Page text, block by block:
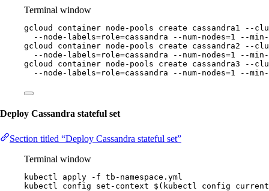
Terminal window
gcloud container node-pools create cassandra1
--
--node-labels=role=cassandra
--num-nodes=1
--min-
gcloud
container node-pools create cassandra2
--
--node-labels=role=cassandra
--num-nodes=1
--min-
gcloud
container node-pools create cassandra3
--
--node-labels=role=cassandra
--num-nodes=1 --min-
Deploy Cassandra stateful set
Section titled “Deploy Cassandra stateful set”
Terminal window
kubectl apply -f tb-namespace.yml
kubectl
config set-context $( kubectl config